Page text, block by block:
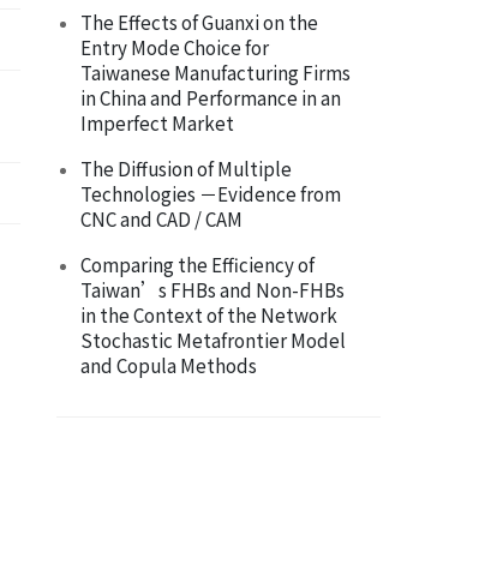
The Effects of Guanxi on the
Entry Mode Choice for
Taiwanese Manufacturing Firms
in China and Performance in an
Imperfect Market
The Diffusion of Multiple
Technologies －Evidence from
CNC and CAD / CAM
Comparing the Efficiency of
Taiwan’s FHBs and Non-FHBs
in the Context of the Network
Stochastic Metafrontier Model
and Copula Methods